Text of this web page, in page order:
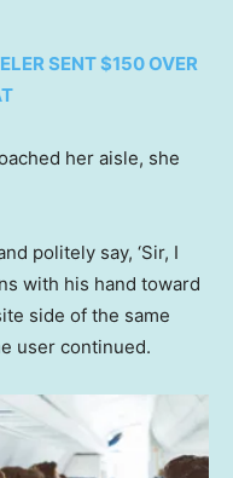
SENT $150 OVER
her aisle, she
politely say, ‘Sir, I
with his hand toward
side of the same
user continued.